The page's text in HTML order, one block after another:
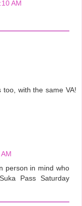
AM
too, with the same VA!
person in mind who
Pass Saturday